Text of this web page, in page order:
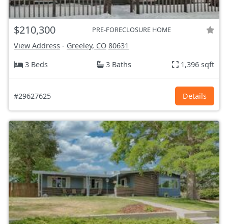
$210,300 PRE-FORECLOSURE HOME
View Address - Greeley, CO 80631
3 Beds
3 Baths 1,396 sqft
#29627625 Details